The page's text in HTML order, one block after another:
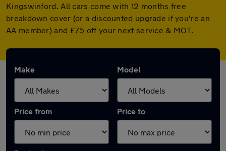
Kingswinford. All cars come with 12 months free
breakdown cover (or a discounted upgrade if you're an
AA member) and £75 off your next service & MOT.
Make Model
Price from Price to